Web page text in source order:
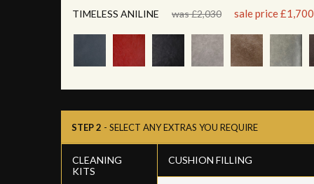
TIMELESS ANILINE was £2,030 sale price £1,700
STEP 2 - SELECT ANY EXTRAS YOU REQUIRE
CLEANING
KITS
CUSHION FILLING